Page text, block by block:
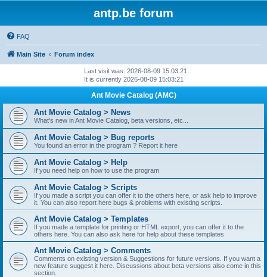
antp.be forum
FAQ
Main Site Forum index
Last visit was: 2026-08-09 15:03:21
It is currently 2026-08-09 15:03:21
Ant Movie Catalog (AMC)
Ant Movie Catalog > News
What's new in Ant Movie Catalog, beta versions, etc...
Ant Movie Catalog > Bug reports
You found an error in the program ? Report it here
Ant Movie Catalog > Help
If you need help on how to use the program
Ant Movie Catalog > Scripts
If you made a script you can offer it to the others here, or ask help to improve
it. You can also report here bugs & problems with existing scripts.
Ant Movie Catalog > Templates
If you made a template for printing or HTML export, you can offer it to the
others here. You can also ask here for help about these templates
Ant Movie Catalog > Comments
Comments on existing version & Suggestions for future versions. If you want a
new feature suggest it here. Discussions about beta versions also come in this
section.